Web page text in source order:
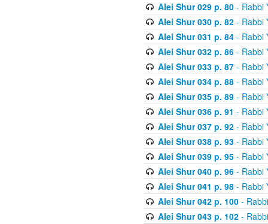
Alei Shur 029 p. 80- Rabbi
Alei Shur 030 p. 82- Rabbi
Alei Shur 031 p. 84- Rabbi
Alei Shur 032 p. 86- Rabbi
Alei Shur 033 p. 87- Rabbi
Alei Shur 034 p. 88- Rabbi
Alei Shur 035 p. 89- Rabbi
Alei Shur 036 p. 91 - Rabbi
Alei Shur 037 p. 92- Rabbi
Alei Shur 038 p. 93- Rabbi
Alei Shur 039 p. 95- Rabbi
Alei Shur 040 p. 96- Rabbi
Alei Shur 041 p. 98- Rabbi
Alei Shur 042 p. 100-
Alei Shur 043 p. 102-